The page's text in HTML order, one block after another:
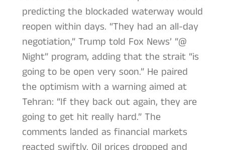
predicting the blockaded waterway would
reopen within days. “They had an all-day
negotiation,” Trump told Fox News’ “@
Night” program, adding that the strait “is
going to be open very soon.” He paired
the optimism with a warning aimed at
Tehran: “If they back out again, they are
going to get hit really hard.” The
comments landed as financial markets